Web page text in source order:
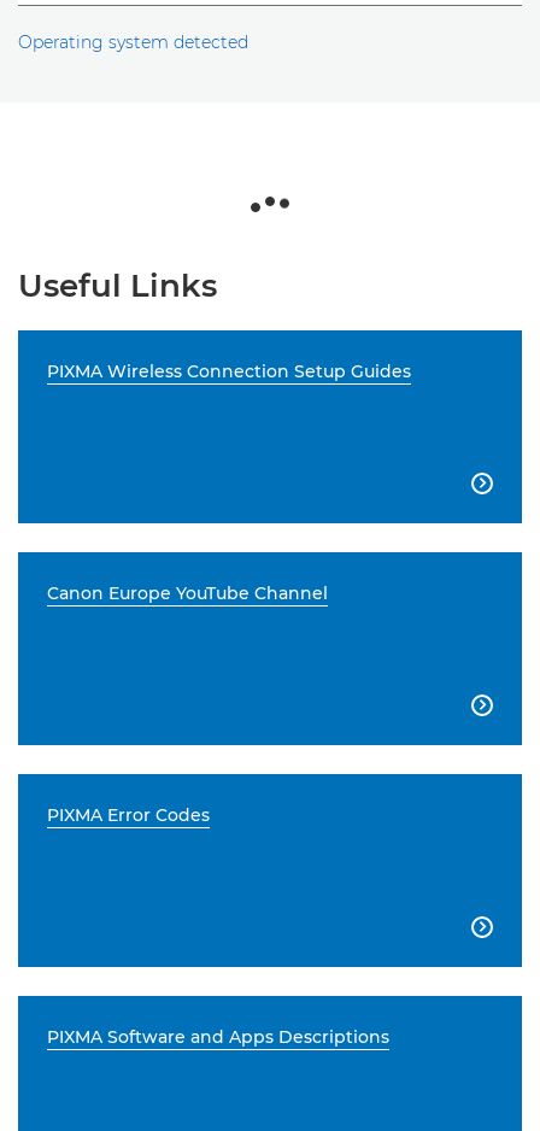
Operating system detected
Useful Links
PIXMA Wireless Connection Setup Guides

Canon Europe YouTube Channel

PIXMA Error Codes

PIXMA Software and Apps Descriptions